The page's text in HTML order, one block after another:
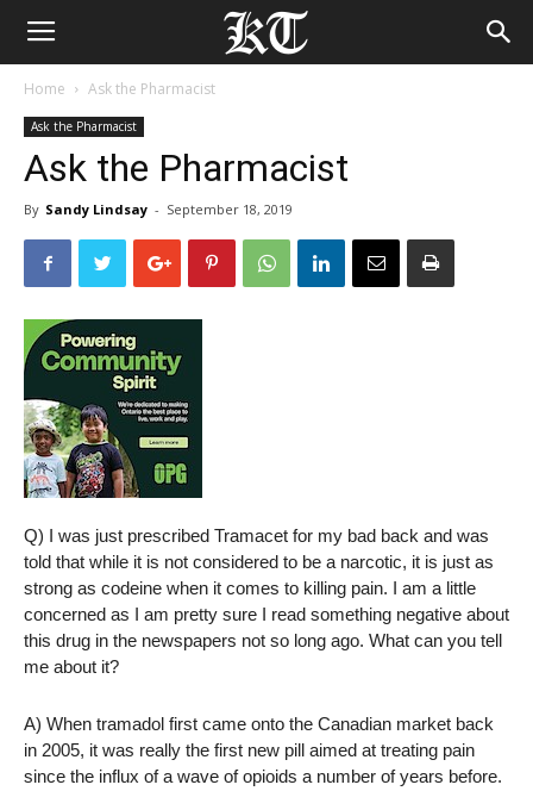
Home Ask the Pharmacist
Ask the Pharmacist
Ask the Pharmacist
By Sandy Lindsay - September 18, 2019
Q) I was just prescribed Tramacet for my bad back and was
told that while it is not considered to be a narcotic, it is just as
strong as codeine when it comes to killing pain. I am a little
concerned as I am pretty sure I read something negative about
this drug in the newspapers not so long ago. What can you tell
me about it?
A) When tramadol first came onto the Canadian market back
in 2005, it was really the first new pill aimed at treating pain
since the influx of a wave of opioids a number of years before.